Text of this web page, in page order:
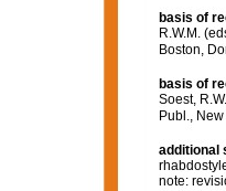
basis of
R.W.M.
Boston,
basis of
Soest,
Publ.,
additional
note: